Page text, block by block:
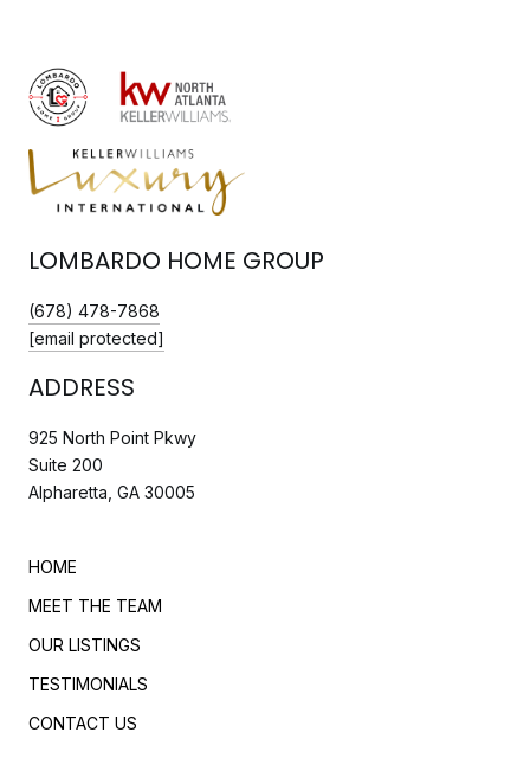
LOMBARDO HOME GROUP
(678) 478-7868
[email protected]
ADDRESS
925 North Point Pkwy
Suite 200
Alpharetta, GA 30005
HOME
MEET THE TEAM
OUR LISTINGS
TESTIMONIALS
CONTACT US